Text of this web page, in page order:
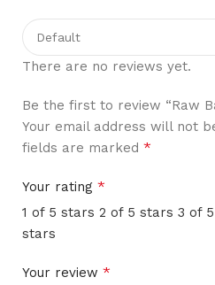
There are no reviews yet.
Be the first to review “Raw
Your email address will not
fields are marked *
Your rating *
1 of 5 stars 2 of 5 stars 3 of
stars
Your review *